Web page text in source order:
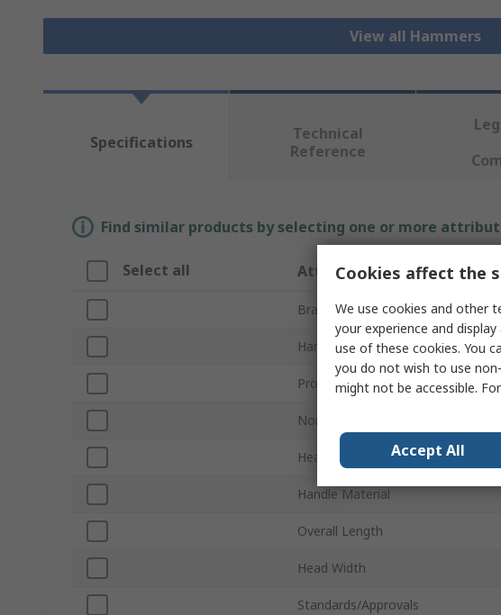
View all Hammers
Specifications
Technical
Reference
Find similar products by selecting one or more
Select all Attribute
Brand
Hammer Type
Product Type
Non-Sparking
Head Weight
Handle Material
Overall Length
Head Width
Standards/Approvals
Cookies affect the
We use cookies and other
your experience and
use of these cookies. You
you do not wish to use
might not be accessible.
Accept All